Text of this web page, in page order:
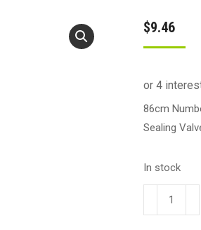
$9.46
86cm
Sealing
In stock
Number